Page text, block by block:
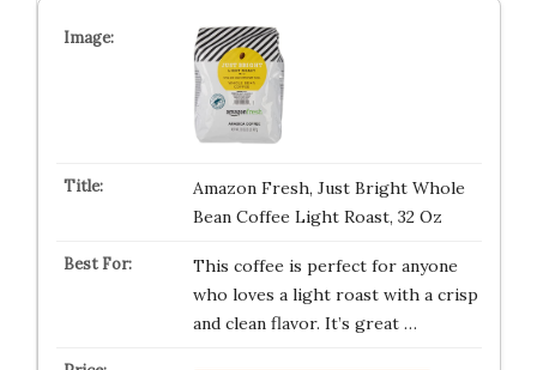
Amazon Fresh, Just Bright Whole
Bean Coffee Light Roast, 32 Oz
This coffee is perfect for anyone
who loves a light roast with a crisp
and clean flavor. It’s great …